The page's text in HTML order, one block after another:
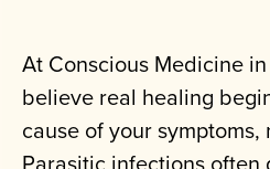
At Conscious Medicine
believe real healing
cause of your